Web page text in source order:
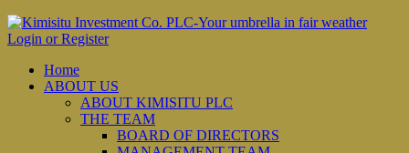
Login or Register
Home
ABOUT US
ABOUT KIMISITU PLC
THE TEAM
BOARD OF DIRECTORS